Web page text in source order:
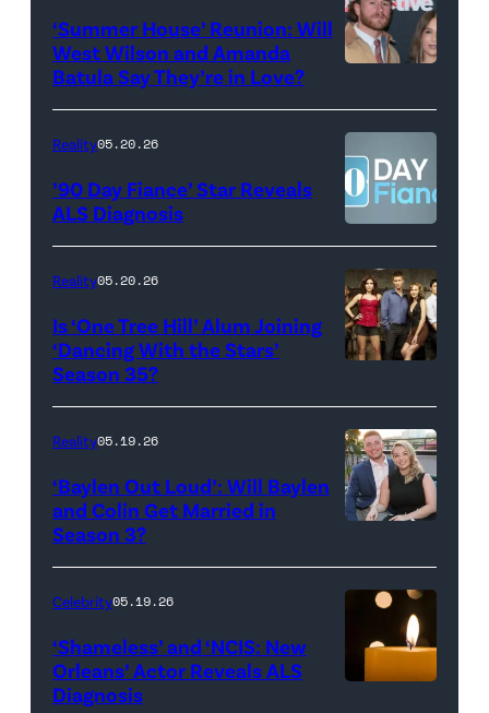
show.
Photo:
Scott
Kowalchyk
CBS
Broadcasting
Inc.
Rights
Reserved.
Erskine.
David
Video
YORK,
NEW
YORK
–
JANUARY
28:
West
Wilson,
Batula
and
Jesse
Solomon
Bravo's
"Summer
House"
Season
‘Summer House’ Reunion: Will
West Wilson and Amanda
Batula Say They’re in Love?
Reality05.20.26
’90 Day Fiance’ Star Reveals
ALS Diagnosis
Reality05.20.26
Is ‘One Tree Hill’ Alum Joining
‘Dancing With the Stars’
Season 35?
HOLLYWOOD,
CALIFORNIA
APRIL
Reality05.19.26
‘Baylen Out Loud’: Will Baylen
and Colin Get Married in
Season 3?
Celebrity05.19.26
‘Shameless’ and ‘NCIS: New
Orleans’ Actor Reveals ALS
Diagnosis